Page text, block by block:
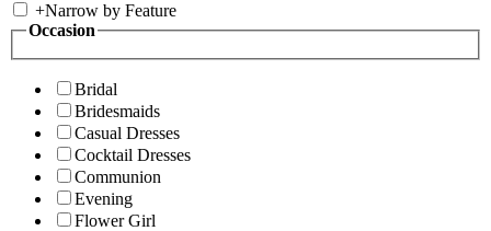
+Narrow by Feature
Occasion
Bridal
Bridesmaids
Casual Dresses
Cocktail Dresses
Communion
Evening
Flower Girl